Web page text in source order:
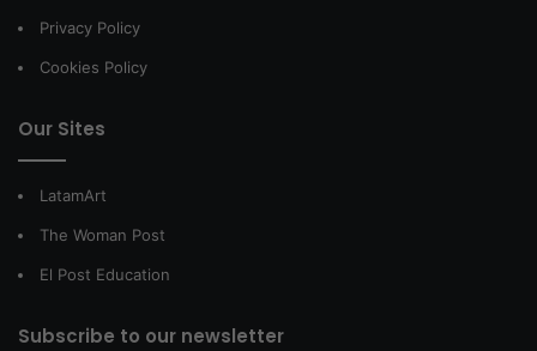
Privacy Policy
Cookies Policy
Our Sites
LatamArt
The Woman Post
El Post Education
Subscribe to our newsletter